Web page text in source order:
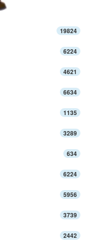
19824
6224
4621
6634
1135
3289
634
6224
5956
3739
2442